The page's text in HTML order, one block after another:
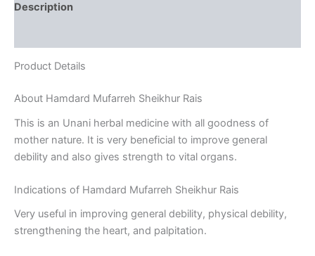
Description
Product Details
About Hamdard Mufarreh Sheikhur Rais
This is an Unani herbal medicine with all goodness of
mother nature. It is very beneficial to improve general
debility and also gives strength to vital organs.
Indications of Hamdard Mufarreh Sheikhur Rais
Very useful in improving general debility, physical debility,
strengthening the heart, and palpitation.